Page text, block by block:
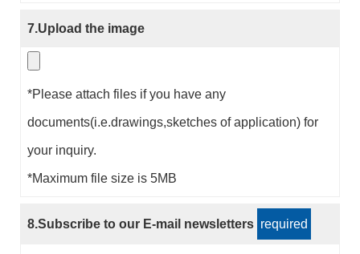
7.Upload the image
*Please attach files if you have any
documents(i.e.drawings,sketches of application) for
your inquiry.
*Maximum file size is 5MB
8.Subscribe to our E-mail newsletters required